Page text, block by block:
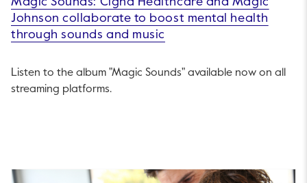
Johnson collaborate to boost mental health
through sounds and music
Listen to the album "Magic Sounds" available now on all
streaming platforms.